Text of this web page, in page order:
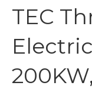
TEC